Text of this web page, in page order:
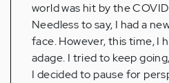
world was hit by the
Needless to say, I had a
face. However, this time, I
adage. I tried to keep
I decided to pause for